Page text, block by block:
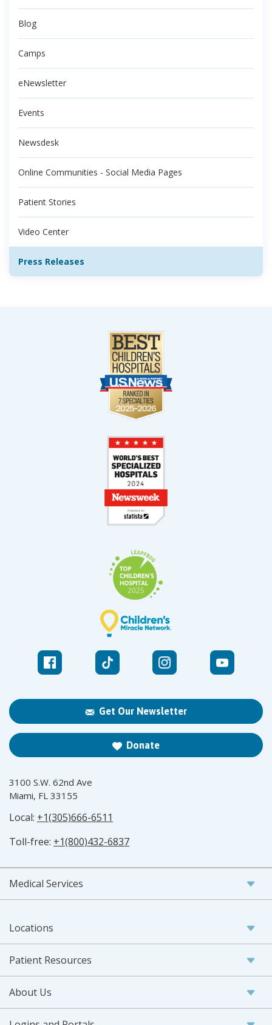
Blog
Camps
eNewsletter
Events
Newsdesk
Online Communities - Social Media Pages
Patient Stories
Video Center
Press Releases
Get Our Newsletter
Donate
3100 S.W. 62nd Ave
Miami, FL 33155
Local: +1(305)666-6511
Toll-free: +1(800)432-6837
Medical Services
Locations
Patient Resources
About Us